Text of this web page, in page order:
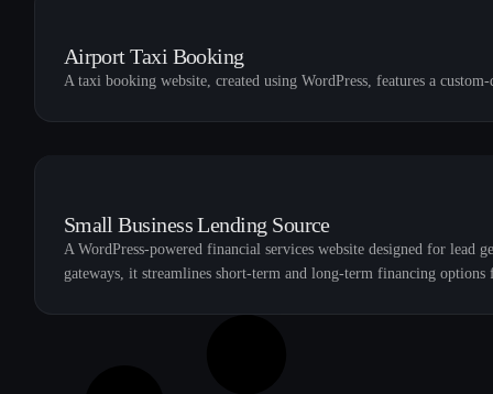
Airport Taxi Booking
A taxi booking website, created using WordPress, features a
Small Business Lending Source
A WordPress-powered financial services website designed for lead
gateways, it streamlines short-term and long-term financing options